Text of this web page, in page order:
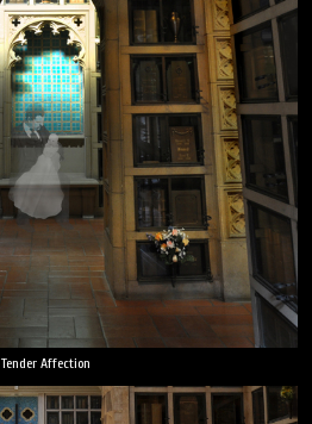
Tender Affection